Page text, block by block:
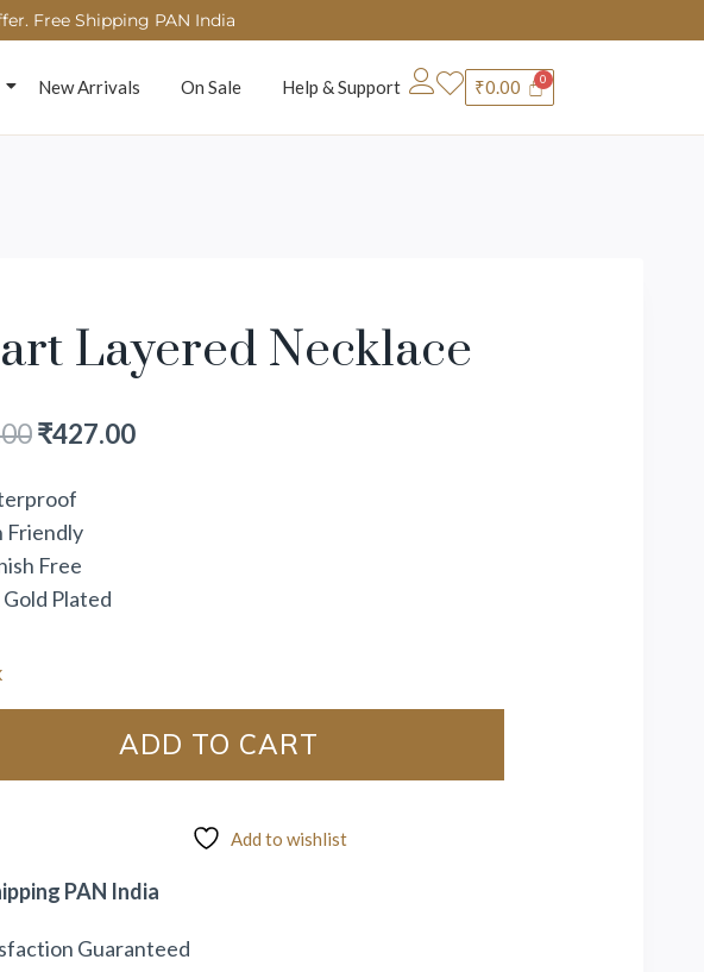
Free Shipping PAN India
New Arrivals On Sale Help & Support ₹0.00
Layered Necklace
₹427.00
Friendly
Free
Gold Plated
ADD TO CART
Add to wishlist
PAN India
Guaranteed